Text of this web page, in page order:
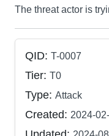
The threat actor is
QID: T-0007
Tier: T0
Type: Attack
Created: 2024-